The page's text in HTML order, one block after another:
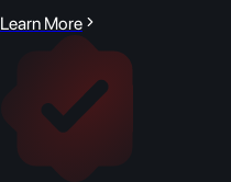
Learn More